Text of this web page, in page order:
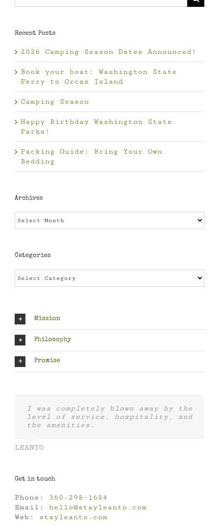
Recent Posts
2026 Camping Season Dates Announced!
Book your boat: Washington State
Ferry to Orcas Island
Camping Season
Happy Birthday Washington State
Parks!
Packing Guide: Bring Your Own
Bedding
Archives
Categories
Mission
Philosophy
Promise
I was completely blown away by the
level of service, hospitality, and
the amenities.
LEANTO
Get in touch
Phone:
360-298-1684
Email: hello@stayleanto.com
Web:
stayleanto.com